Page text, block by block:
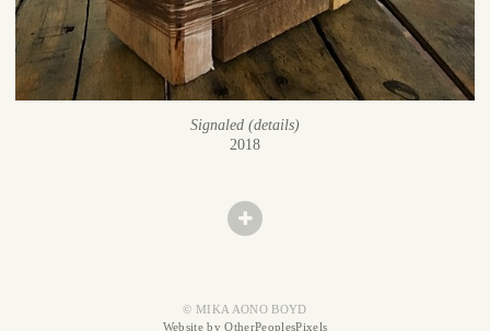
Signaled (details)
2018
© MIKA AONO BOYD
Website by OtherPeoplesPixels